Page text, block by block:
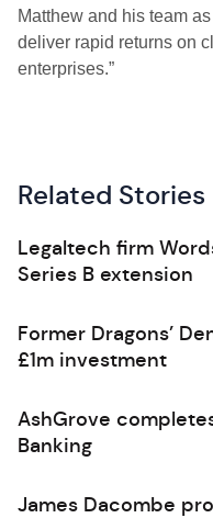
Matthew and his team
deliver rapid returns on
enterprises.”
Related Stories
Legaltech firm
Series B extension
Former Dragons’
£1m investment
AshGrove
Banking
James Dacombe